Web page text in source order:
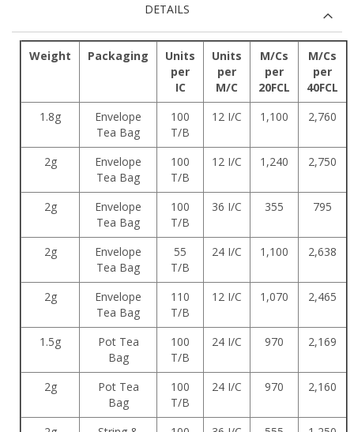
DETAILS
Weight Packaging
Units
per
IC
Units
per
M/C
M/Cs
per
20FCL
M/Cs
per
40FCL
1.8g
Envelope
Tea Bag
100
T/B
12 I/C 1,100 2,760
2g
Envelope
Tea Bag
100
T/B
12 I/C 1,240 2,750
2g
Envelope
Tea Bag
100
T/B
36 I/C 355 795
2g
Envelope
Tea Bag
55
T/B
24 I/C 1,100 2,638
2g
Envelope
Tea Bag
110
T/B
12 I/C 1,070 2,465
1.5g
Pot Tea
Bag
100
T/B
24 I/C 970 2,169
2g
Pot Tea
Bag
100
T/B
24 I/C 970 2,160